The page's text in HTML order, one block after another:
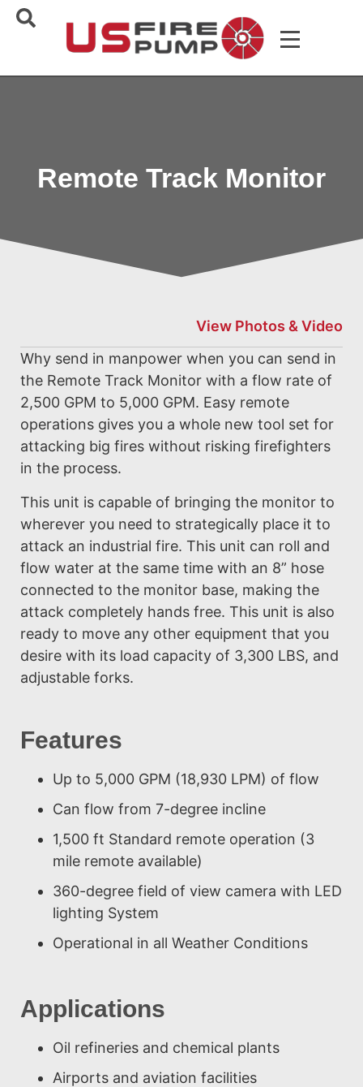
Remote Track Monitor
View Photos & Video
Why send in manpower when you can send in
the Remote Track Monitor with a flow rate of
2,500 GPM to 5,000 GPM. Easy remote
operations gives you a whole new tool set for
attacking big fires without risking firefighters
in the process.
This unit is capable of bringing the monitor to
wherever you need to strategically place it to
attack an industrial fire. This unit can roll and
flow water at the same time with an 8” hose
connected to the monitor base, making the
attack completely hands free. This unit is also
ready to move any other equipment that you
desire with its load capacity of 3,300 LBS, and
adjustable forks.
Features
Up to 5,000 GPM (18,930 LPM) of flow
Can flow from 7-degree incline
1,500 ft Standard remote operation (3
mile remote available)
360-degree field of view camera with LED
lighting System
Operational in all Weather Conditions
Applications
Oil refineries and chemical plants
Airports and aviation facilities